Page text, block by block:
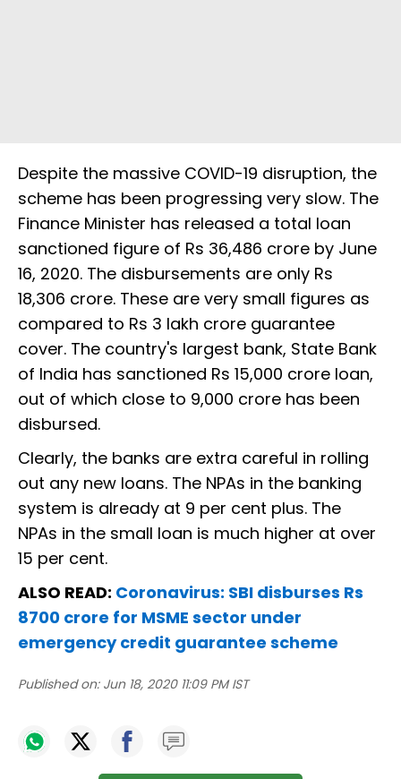
Despite the massive COVID-19 disruption, the
scheme has been progressing very slow. The
Finance Minister has released a total loan
sanctioned figure of Rs 36,486 crore by June
16, 2020. The disbursements are only Rs
18,306 crore. These are very small figures as
compared to Rs 3 lakh crore guarantee
cover. The country's largest bank, State Bank
of India has sanctioned Rs 15,000 crore loan,
out of which close to 9,000 crore has been
disbursed.
Clearly, the banks are extra careful in rolling
out any new loans. The NPAs in the banking
system is already at 9 per cent plus. The
NPAs in the small loan is much higher at over
15 per cent.
ALSO READ: Coronavirus: SBI disburses Rs
8700 crore for MSME sector under
emergency credit guarantee scheme
Published on: Jun 18, 2020 11:09 PM IST